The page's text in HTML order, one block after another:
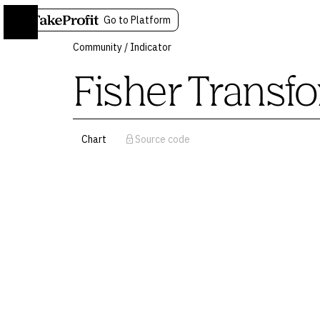
Go to Platform
Community / Indicator
Fisher
Chart Source code